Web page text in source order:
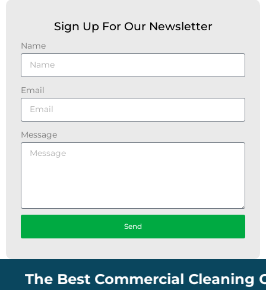
Sign Up For Our Newsletter
Name
Email
Message
Send
The Best Commercial Cleaning